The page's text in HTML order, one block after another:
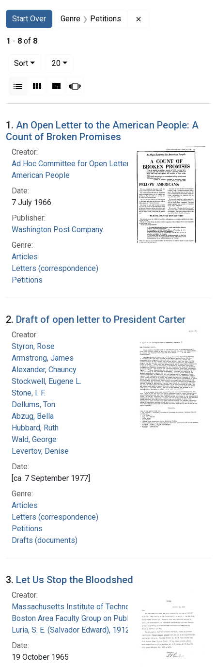
Search
Search Constraints
Start Over
You searched for:Genre Petitions
1 - 8 of 8
Sort
20per page
List Gallery MasonrySlideshow
Search Results
1. An Open Letter to the American People: A
Count of Broken Promises
Creator:
Ad Hoc Committee for Open Letter to the
American People
Date:
7 July 1966
Publisher:
Washington Post Company
Genre:
Articles
Letters (correspondence)
Petitions
2. Draft of open letter to President Carter
Creator:
Styron, Rose
Armstrong, James
Alexander, Chauncy
Stockwell, Eugene L.
Stone, I. F.
Dellums, Ton.
Abzug, Bella
Hubbard, Ruth
Wald, George
Levertov, Denise
Date:
[ca. 7 September 1977]
Genre:
Articles
Letters (correspondence)
Petitions
Drafts (documents)
3. Let Us Stop the Bloodshed
Creator:
Massachusetts Institute of Technology.
Boston Area Faculty Group on Public Issues
Luria, S. E. (Salvador Edward), 1912-1991
Date:
19 October 1965